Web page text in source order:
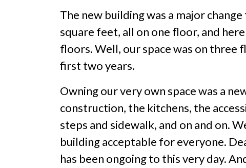
The new building was a major
square feet, all on one floor, and
floors. Well, our space was on
first two years.
Owning our very own space was a
construction, the kitchens, the
steps and sidewalk, and on and on.
building acceptable for everyone.
has been ongoing to this very day.